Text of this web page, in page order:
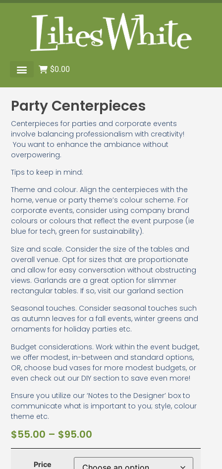
$0.00
Party Centerpieces
Centerpieces for parties and corporate events
involve balancing professionalism with creativity!
You want to enhance the ambiance without
overpowering.
Tips to keep in mind:
Theme and colour. Align the centerpieces with the
home, venue or party theme’s colour scheme. For
corporate events, consider using company brand
colours or colours that reflect the event purpose (ie
blue for tech, green for sustainability).
Size and scale. Consider the size of the tables and
overall venue. Opt for sizes that are proportionate
and allow for easy conversation without obstructing
views. Garlands are a great option for slimmer
rectangular tables. If so, visit our garland section
Seasonal touches. Consider seasonal touches such
as autumn leaves for a fall events, winter greens and
ornaments for holiday parties etc.
Budget considerations. Work within the event budget,
we offer modest, in-between and standard options,
OR, choose bud vases for more modest budgets, or
even check out our DIY section to save even more!
Ensure you utilize our ‘Notes to the Designer’ box to
communicate what is important to you; style, colour
theme etc.
$55.00 – $95.00
Price